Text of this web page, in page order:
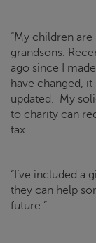
“My children
grandsons.
ago since I
have changed,
updated. My
to charity can
tax.
“I’ve included a
they can help
future.”